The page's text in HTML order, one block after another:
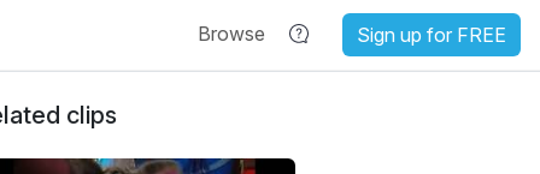
Browse Sign up for FREE
clips